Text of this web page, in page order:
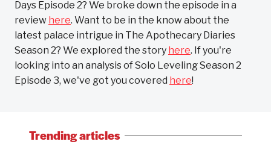
Days Episode 2? We broke down the episode in a
review here. Want to be in the know about the
latest palace intrigue in The Apothecary Diaries
Season 2? We explored the story here. If you're
looking into an analysis of Solo Leveling Season 2
Episode 3, we've got you covered here!
Trending articles